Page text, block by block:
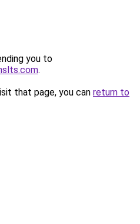
you to
.
that page, you can return to